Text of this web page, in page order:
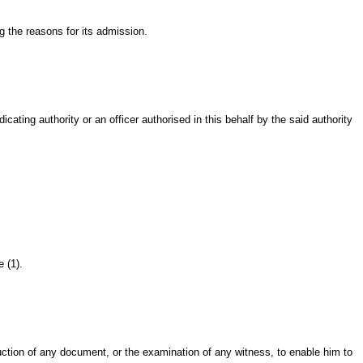
reasons for its admission.
authority or an officer authorised in this behalf by the said authority
(1).
of any document, or the examination of any witness, to enable him to